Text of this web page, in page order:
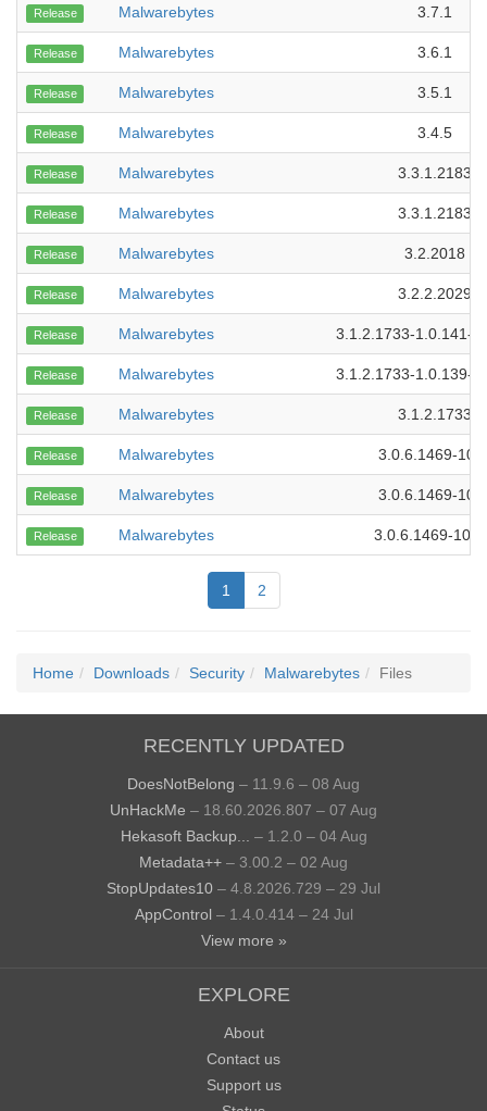
Release Malwarebytes 3.7.1
Release Malwarebytes 3.6.1
Release Malwarebytes 3.5.1
Release Malwarebytes 3.4.5
Release Malwarebytes 3.3.1.2183
Release Malwarebytes 3.3.1.2183
Release Malwarebytes 3.2.2018
Release Malwarebytes 3.2.2.2029
Release Malwarebytes 3.1.2.1733-1.0.141-
Release Malwarebytes 3.1.2.1733-1.0.139-
Release Malwarebytes 3.1.2.1733
Release Malwarebytes 3.0.6.1469-
Release Malwarebytes 3.0.6.1469-
Release Malwarebytes 3.0.6.1469-
1 2
Home Downloads Security Malwarebytes Files
RECENTLY UPDATED
DoesNotBelong – 11.9.6 – 08 Aug
UnHackMe – 18.60.2026.807 – 07 Aug
Hekasoft Backup...
– 1.2.0 – 04 Aug
Metadata++ – 3.00.2 – 02 Aug
StopUpdates10 – 4.8.2026.729 – 29 Jul
AppControl – 1.4.0.414 – 24 Jul
View more »
EXPLORE
About
Contact us
Support us